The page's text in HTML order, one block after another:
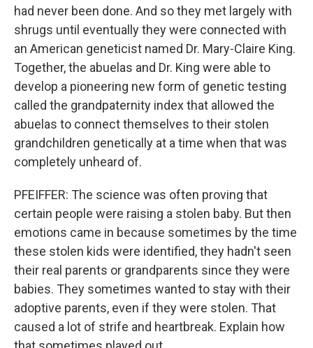
had never been done. And so they met largely with
shrugs until eventually they were connected with
an American geneticist named Dr. Mary-Claire King.
Together, the abuelas and Dr. King were able to
develop a pioneering new form of genetic testing
called the grandpaternity index that allowed the
abuelas to connect themselves to their stolen
grandchildren genetically at a time when that was
completely unheard of.
PFEIFFER: The science was often proving that
certain people were raising a stolen baby. But then
emotions came in because sometimes by the time
these stolen kids were identified, they hadn't seen
their real parents or grandparents since they were
babies. They sometimes wanted to stay with their
adoptive parents, even if they were stolen. That
caused a lot of strife and heartbreak. Explain how